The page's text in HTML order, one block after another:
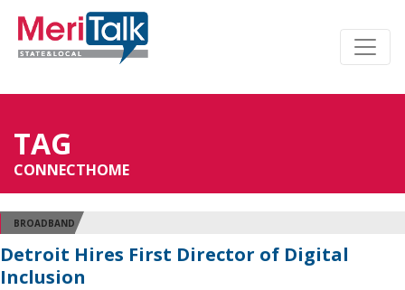
TAG
CONNECTHOME
BROADBAND
Detroit Hires First Director of Digital
Inclusion